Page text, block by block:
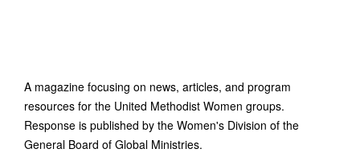
A magazine focusing on news, articles, and program
resources for the United Methodist Women groups.
Response is published by the Women's Division of the
General Board of Global Ministries.